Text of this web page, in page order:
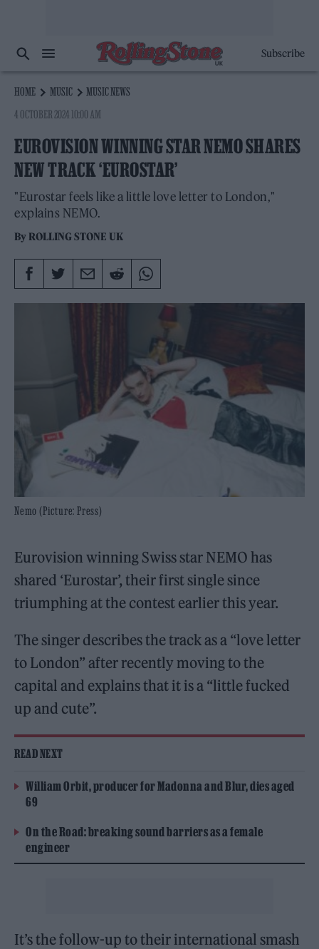
Subscribe
HOME MUSIC
MUSIC NEWS
4 OCTOBER 2024 10:00 AM
EUROVISION WINNING STAR NEMO SHARES
NEW TRACK ‘EUROSTAR’
"Eurostar feels like a little love letter to London,"
explains NEMO.
By ROLLING STONE UK
Nemo (Picture: Press)
Eurovision winning Swiss star NEMO has
shared ‘Eurostar’, their first single since
triumphing at the contest earlier this year.
The singer describes the track as a “love letter
to London” after recently moving to the
capital and explains that it is a “little fucked
up and cute”.
READ NEXT
William Orbit, producer for Madonna and Blur, dies aged
69
On the Road: breaking sound barriers as a female
engineer
It’s the follow-up to their international smash